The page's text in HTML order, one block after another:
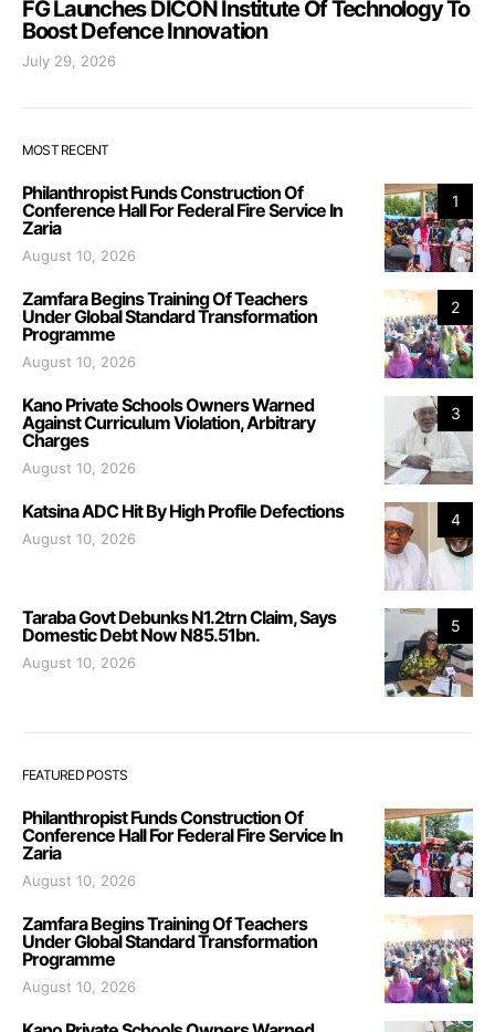
FG Launches DICON Institute Of Technology To
Boost Defence Innovation
July 29, 2026
MOST RECENT
1
Philanthropist Funds Construction Of
Conference Hall For Federal Fire Service In
Zaria
August 10, 2026
2
Zamfara Begins Training Of Teachers
Under Global Standard Transformation
Programme
August 10, 2026
3
Kano Private Schools Owners Warned
Against Curriculum Violation, Arbitrary
Charges
August 10, 2026
4
Katsina ADC Hit By High Profile Defections
August 10, 2026
5
Taraba Govt Debunks N1.2trn Claim, Says
Domestic Debt Now N85.51bn.
August 10, 2026
FEATURED POSTS
Philanthropist Funds Construction Of
Conference Hall For Federal Fire Service In
Zaria
August 10, 2026
Zamfara Begins Training Of Teachers
Under Global Standard Transformation
Programme
August 10, 2026